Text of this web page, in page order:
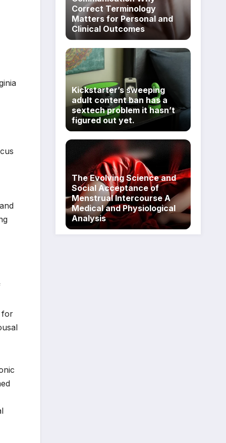
for
Correct Terminology
Matters for Personal and
Clinical Outcomes
Kickstarter’s sweeping
adult content ban has a
sextech problem it hasn’t
figured out yet.
The Evolving Science and
Social Acceptance of
Menstrual Intercourse A
Medical and Physiological
Analysis